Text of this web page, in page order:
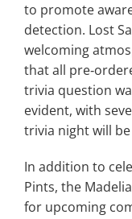
to promote
detection. Lost
welcoming
that all
trivia question
evident, with
trivia night will
In addition to
Pints, the
for upcoming